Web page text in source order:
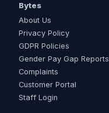
Bytes
About Us
Privacy Policy
GDPR Policies
Gender Pay Gap Reports
Complaints
Customer Portal
Staff Login